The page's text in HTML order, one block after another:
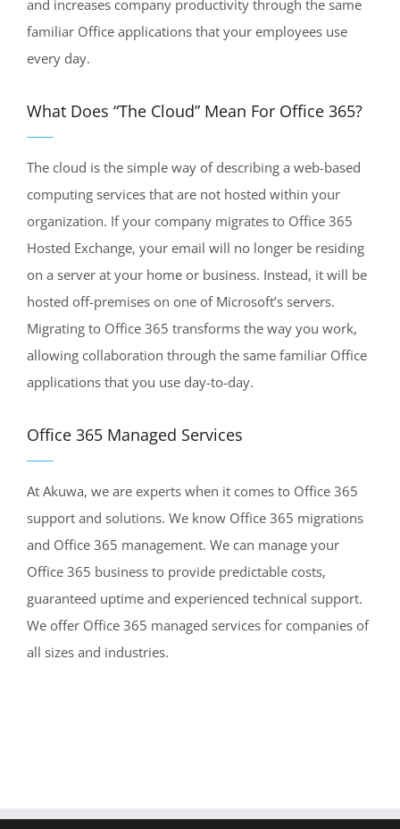
and increases company productivity through the same
familiar Office applications that your employees use
every day.
What Does “The Cloud” Mean For Office 365?
The cloud is the simple way of describing a web-based
computing services that are not hosted within your
organization. If your company migrates to Office 365
Hosted Exchange, your email will no longer be residing
on a server at your home or business. Instead, it will be
hosted off-premises on one of Microsoft’s servers.
Migrating to Office 365 transforms the way you work,
allowing collaboration through the same familiar Office
applications that you use day-to-day.
Office 365 Managed Services
At Akuwa, we are experts when it comes to Office 365
support and solutions. We know Office 365 migrations
and Office 365 management. We can manage your
Office 365 business to provide predictable costs,
guaranteed uptime and experienced technical support.
We offer Office 365 managed services for companies of
all sizes and industries.